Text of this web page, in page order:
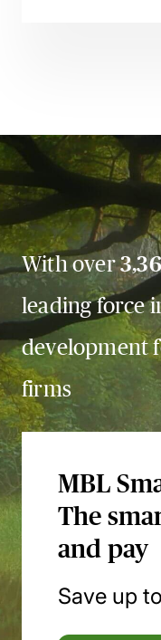
With over
leading force
development
firms
MBL
The
and pay
Save up